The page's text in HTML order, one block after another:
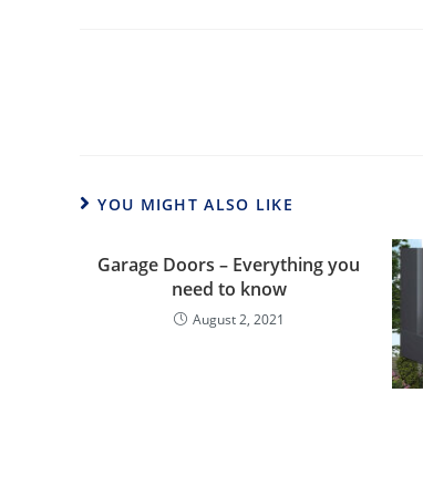
YOU MIGHT ALSO LIKE
Garage Doors – Everything you
need to know
August 2, 2021